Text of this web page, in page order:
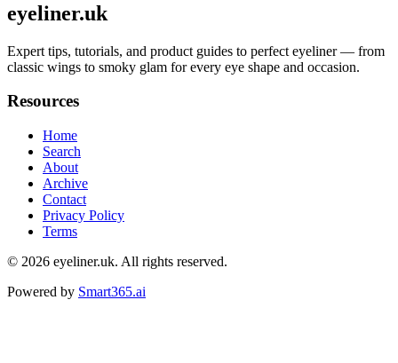
eyeliner.uk
Expert tips, tutorials, and product guides to perfect eyeliner — from
classic wings to smoky glam for every eye shape and occasion.
Resources
Home
Search
About
Archive
Contact
Privacy Policy
Terms
© 2026 eyeliner.uk. All rights reserved.
Powered by Smart365.ai